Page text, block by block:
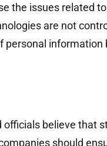
the issues related
are not
personal information
believe that
should